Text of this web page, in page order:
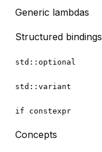
Generic lambdas
Structured bindings
std::optional
std::variant
if constexpr
Concepts